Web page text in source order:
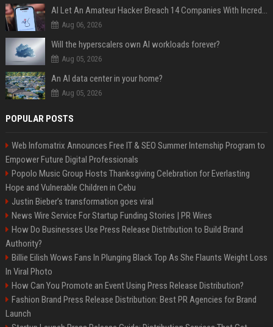
AI Let An Amateur Hacker Breach 14 Companies With Incredibly Simple Prompts
Aug 06, 2026
Will the hyperscalers own AI workloads forever?
Aug 05, 2026
An AI data center in your home?
Aug 05, 2026
POPULAR POSTS
Web Infomatrix Announces Free IT & SEO Summer Internship Program to
Empower Future Digital Professionals
Popolo Music Group Hosts Thanksgiving Celebration for Everlasting
Hope and Vulnerable Children in Cebu
Justin Bieber’s transformation goes viral
News Wire Service For Startup Funding Stories | PR Wires
How Do Businesses Use Press Release Distribution to Build Brand
Authority?
Billie Eilish Wows Fans In Plunging Black Top As She Flaunts Weight Loss
In Viral Photo
How Can You Promote an Event Using Press Release Distribution?
Fashion Brand Press Release Distribution: Best PR Agencies for Brand
Launch